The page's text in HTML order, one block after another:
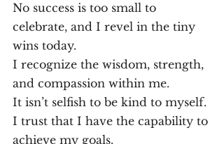
No success is too small to
celebrate, and I revel in the tiny
wins today.
I recognize the wisdom, strength,
and compassion within me.
It isn’t selfish to be kind to myself.
I trust that I have the capability to
achieve my goals.